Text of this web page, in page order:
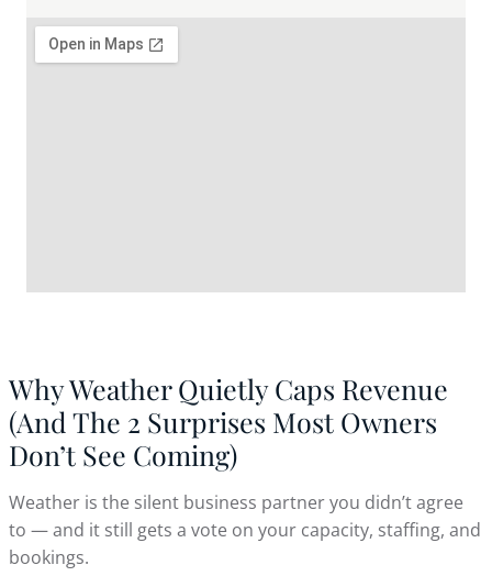
Why Weather Quietly Caps Revenue
(And The 2 Surprises Most Owners
Don’t See Coming)
Weather is the silent business partner you didn’t agree
to — and it still gets a vote on your capacity, staffing, and
bookings.